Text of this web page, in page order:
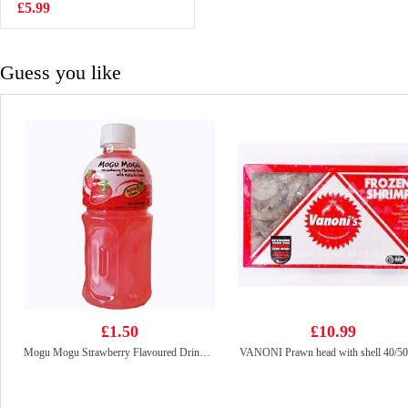
Vegetable Mini
£4.50
£5.99
Guess you like
£1.50
Mogu Mogu Strawberry Flavoured Drink With Nata De Coco 320ml
£10.99
VANONI Prawn head with shell 40/